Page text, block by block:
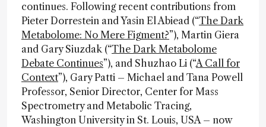
continues. Following recent contributions from
Pieter Dorrestein and Yasin El Abiead (“The Dark
Metabolome: No Mere Figment?”), Martin Giera
and Gary Siuzdak (“The Dark Metabolome
Debate Continues”), and Shuzhao Li (“A Call for
Context”), Gary Patti – Michael and Tana Powell
Professor, Senior Director, Center for Mass
Spectrometry and Metabolic Tracing,
Washington University in St. Louis, USA – now